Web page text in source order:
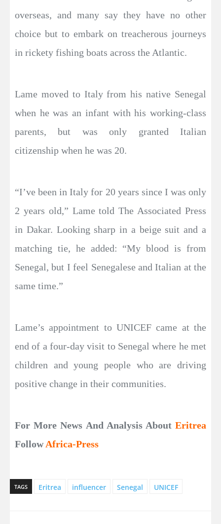
overseas, and many say they have no other
choice but to embark on treacherous journeys
in rickety fishing boats across the Atlantic.
Lame moved to Italy from his native Senegal
when he was an infant with his working-class
parents, but was only granted Italian
citizenship when he was 20.
“I’ve been in Italy for 20 years since I was only
2 years old,” Lame told The Associated Press
in Dakar. Looking sharp in a beige suit and a
matching tie, he added: “My blood is from
Senegal, but I feel Senegalese and Italian at the
same time.”
Lame’s appointment to UNICEF came at the
end of a four-day visit to Senegal where he met
children and young people who are driving
positive change in their communities.
For More News And Analysis About Eritrea
FollowAfrica-Press
TAGS Eritrea influencer Senegal UNICEF